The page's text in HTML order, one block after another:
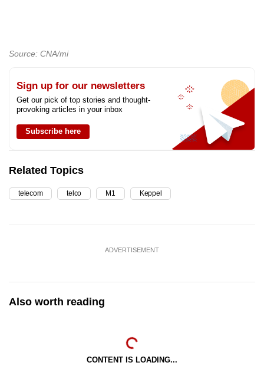
Source: CNA/mi
Sign up for our newsletters
Get our pick of top stories and thought-
provoking articles in your inbox
Subscribe here
Related Topics
telecom telco M1 Keppel
ADVERTISEMENT
Also worth reading
CONTENT IS LOADING...